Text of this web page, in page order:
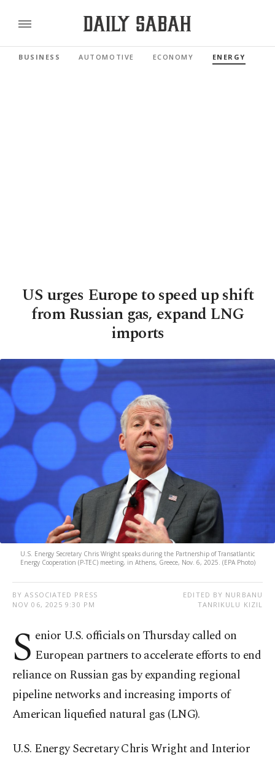
BUSINESS AUTOMOTIVE ECONOMY ENERGY
US urges Europe to speed up shift
from Russian gas, expand LNG
imports
U.S. Energy Secretary Chris Wright speaks during the Partnership of Transatlantic
Energy Cooperation (P-TEC) meeting, in Athens, Greece, Nov. 6, 2025. (EPA Photo)
BY ASSOCIATED PRESS
NOV 06, 2025 9:30 PM
EDITED BY NURBANU
TANRIKULU KIZIL
S enior U.S. officials on Thursday called on
European partners to accelerate efforts to end
reliance on Russian gas by expanding regional
pipeline networks and increasing imports of
American liquefied natural gas (LNG).
U.S. Energy Secretary Chris Wright and Interior